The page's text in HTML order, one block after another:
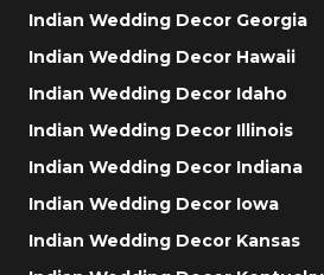
Indian Wedding Decor Georgia
Indian Wedding Decor Hawaii
Indian Wedding Decor Idaho
Indian Wedding Decor Illinois
Indian Wedding Decor Indiana
Indian Wedding Decor Iowa
Indian Wedding Decor Kansas